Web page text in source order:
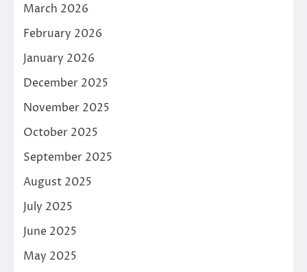
March 2026
February 2026
January 2026
December 2025
November 2025
October 2025
September 2025
August 2025
July 2025
June 2025
May 2025